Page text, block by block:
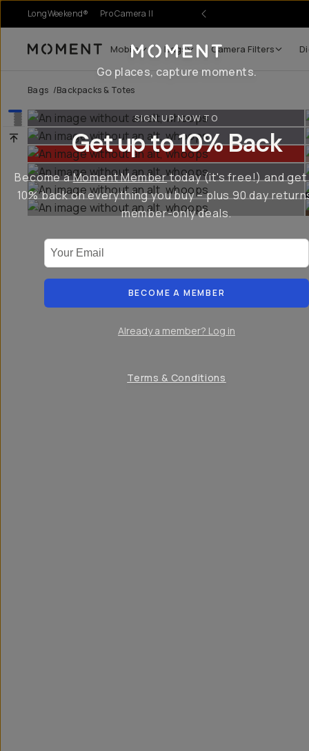
LongWeekend® Pro Camera II
Moment Mobile Bags Camera Filters
Bags /Backpacks & Totes
Go places, capture moments.
SIGN UP NOW TO
Get up to 10% Back
Become aMoment Membertoday (it's free!) and get
10% back on everything you buy – plus 90 day
member-only deals.
BECOME A MEMBER
Already a member? Log in
Terms & Conditions